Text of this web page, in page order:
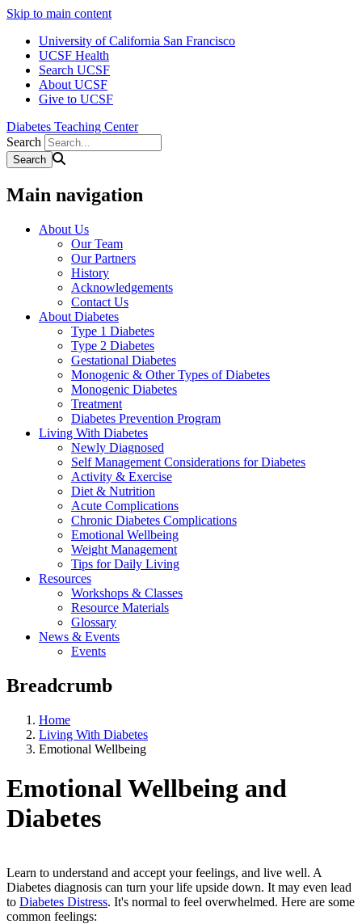
Skip to main content
University of California San Francisco
UCSF Health
Search UCSF
About UCSF
Give to UCSF
Diabetes Teaching Center
Search
Main navigation
About Us
Our Team
Our Partners
History
Acknowledgements
Contact Us
About Diabetes
Type 1 Diabetes
Type 2 Diabetes
Gestational Diabetes
Monogenic & Other Types of Diabetes
Monogenic Diabetes
Treatment
Diabetes Prevention Program
Living With Diabetes
Newly Diagnosed
Self Management Considerations for Diabetes
Activity & Exercise
Diet & Nutrition
Acute Complications
Chronic Diabetes Complications
Emotional Wellbeing
Weight Management
Tips for Daily Living
Resources
Workshops & Classes
Resource Materials
Glossary
News & Events
Events
Breadcrumb
Home
Living With Diabetes
Emotional Wellbeing
Emotional Wellbeing and
Diabetes
Learn to understand and accept your feelings, and live well. A
Diabetes diagnosis can turn your life upside down. It may even lead
to Diabetes Distress. It's normal to feel overwhelmed. Here are some
common feelings: